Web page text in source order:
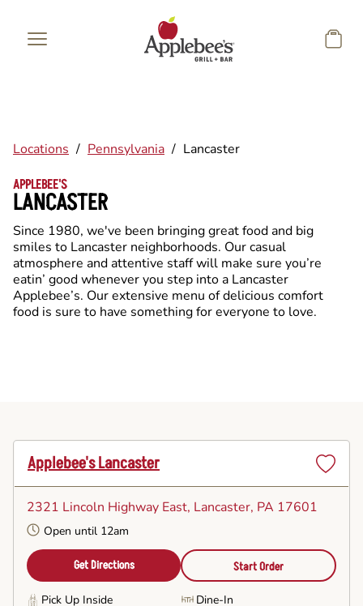
Locations / Pennsylvania / Lancaster
APPLEBEE'S
LANCASTER
Since 1980, we've been bringing great food and big
smiles to Lancaster neighborhoods. Our casual
atmosphere and attentive staff will make sure you’re
eatin’ good whenever you step into a Lancaster
Applebee’s. Our extensive menu of delicious comfort
food is sure to have something for everyone to love.
Applebee's Lancaster
Favorite
2321 Lincoln Highway East, Lancaster, PA 17601
Open until 12am
Get Directions Start Order
Pick Up Inside
Dine-In